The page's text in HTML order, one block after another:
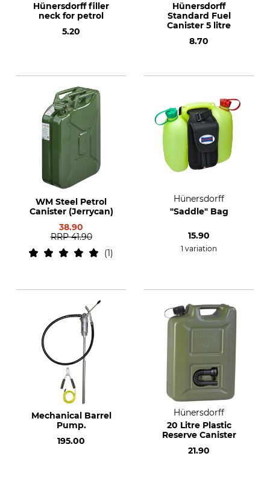
Hünersdorff filler
neck for petrol
5.20
Hünersdorff
Standard Fuel
Canister 5 litre
8.70
WM Steel Petrol
Canister (Jerrycan)
38.90
RRP 41.90
1
Hünersdorff
"Saddle" Bag
15.90
1 variation
Mechanical Barrel
Pump.
195.00
Hünersdorff
20 Litre Plastic
Reserve Canister
21.90